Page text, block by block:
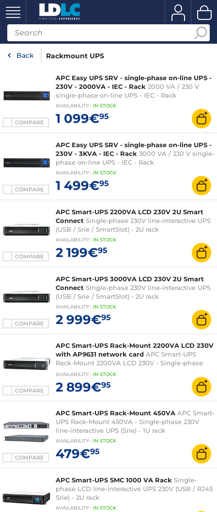
Back Rackmount UPS
COMPARE
APC Easy UPS SRV - single-phase on-line UPS -
230V - 2000VA - IEC - Rack 2000 VA / 230 V
single-phase on-line UPS - IEC - Rack
AVAILABILITY : IN STOCK
1 099€95
COMPARE
APC Easy UPS SRV - single-phase on-line UPS -
230V - 3KVA - IEC - Rack 3000 VA / 230 V single-
phase on-line UPS - IEC - Rack
AVAILABILITY : IN STOCK
1 499€95
COMPARE
APC Smart-UPS 2200VA LCD 230V 2U Smart
Connect Single-phase 230V line-interactive UPS
(USB / Srie / SmartSlot) - 2U rack
AVAILABILITY : IN STOCK
2 199€95
COMPARE
APC Smart-UPS 3000VA LCD 230V 2U Smart
Connect Single-phase 230V line-interactive UPS
(USB / Srie / SmartSlot) - 2U rack
AVAILABILITY : IN STOCK
2 999€95
COMPARE
APC Smart-UPS Rack-Mount 2200VA LCD 230V
with AP9631 network card APC Smart-UPS
Rack-Mount 2200VA LCD 230V - Single-phase
inverter (USB / Srie / RJ45 / SmartSlot) - Rack 2U
AVAILABILITY : IN STOCK
2 899€95
COMPARE
APC Smart-UPS Rack-Mount 450VA APC Smart-
UPS Rack-Mount 450VA - Single-phase 230V
line-interactive UPS (Srie) - 1U rack
AVAILABILITY : IN STOCK
479€95
APC Smart-UPS SMC 1000 VA Rack Single-
phase LCD line-interactive UPS 230V (USB / RJ45
Srie) - 2U rack
AVAILABILITY : IN STOCK